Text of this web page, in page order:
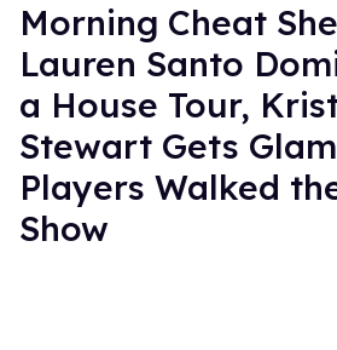
Morning Cheat
Lauren Santo
a House Tour,
Stewart Gets
Players Walked
Show